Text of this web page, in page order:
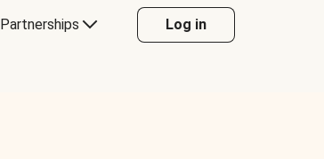
Partnerships Log in